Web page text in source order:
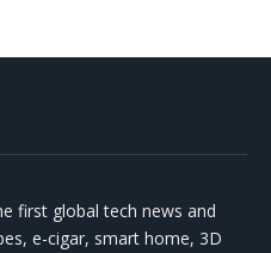
first global tech news and
e-cigar, smart home, 3D